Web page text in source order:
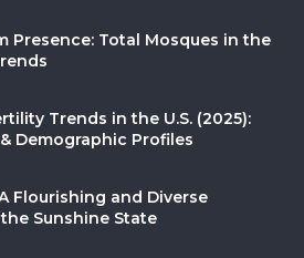
Presence: Total Mosques in the
Trends in the U.S. (2025):
Demographic Profiles
Flourishing and Diverse
Sunshine State